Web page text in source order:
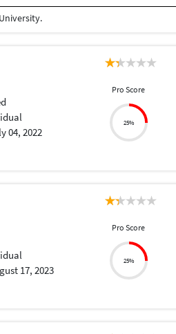
04, 2022
Pro Score
25%
17, 2023
Pro Score
25%